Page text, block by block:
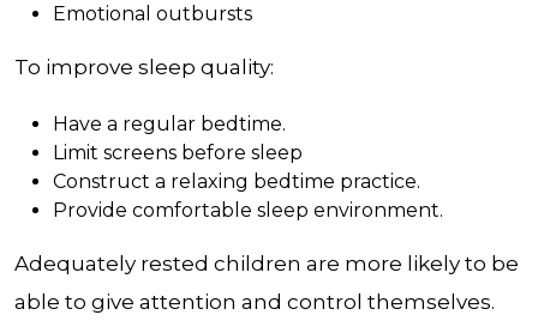
Emotional outbursts
To improve sleep quality:
Have a regular bedtime.
Limit screens before sleep
Construct a relaxing bedtime practice.
Provide comfortable sleep environment.
Adequately rested children are more likely to be
able to give attention and control themselves.